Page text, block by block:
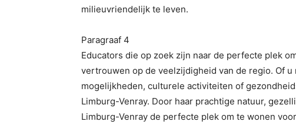
milieuvriendelijk te leven.
Paragraaf 4
Educators die op zoek zijn naar de perfecte plek
vertrouwen op de veelzijdigheid van de regio. Of
mogelijkheden, culturele activiteiten of
Limburg-Venray. Door haar prachtige natuur,
Limburg-Venray de perfecte plek om te wonen